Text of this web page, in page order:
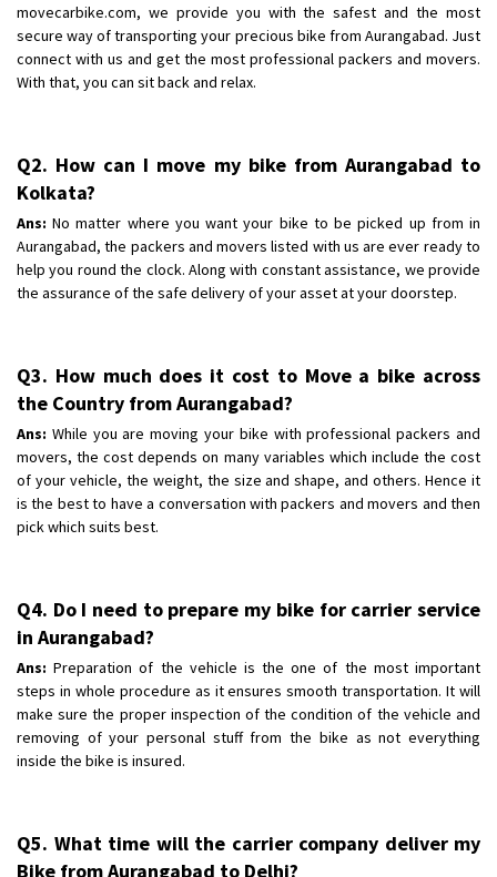
movecarbike.com, we provide you with the safest and the most
secure way of transporting your precious bike from Aurangabad. Just
connect with us and get the most professional packers and movers.
With that, you can sit back and relax.
Q2. How can I move my bike from Aurangabad to
Kolkata?
Ans: No matter where you want your bike to be picked up from in
Aurangabad, the packers and movers listed with us are ever ready to
help you round the clock. Along with constant assistance, we provide
the assurance of the safe delivery of your asset at your doorstep.
Q3. How much does it cost to Move a bike across
the Country from Aurangabad?
Ans: While you are moving your bike with professional packers and
movers, the cost depends on many variables which include the cost
of your vehicle, the weight, the size and shape, and others. Hence it
is the best to have a conversation with packers and movers and then
pick which suits best.
Q4. Do I need to prepare my bike for carrier service
in Aurangabad?
Ans: Preparation of the vehicle is the one of the most important
steps in whole procedure as it ensures smooth transportation. It will
make sure the proper inspection of the condition of the vehicle and
removing of your personal stuff from the bike as not everything
inside the bike is insured.
Q5. What time will the carrier company deliver my
Bike from Aurangabad to Delhi?